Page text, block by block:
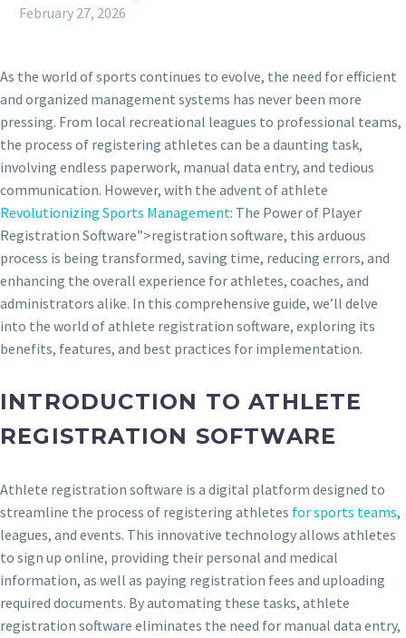
February 27, 2026
As the world of sports continues to evolve, the need for efficient
and organized management systems has never been more
pressing. From local recreational leagues to professional teams,
the process of registering athletes can be a daunting task,
involving endless paperwork, manual data entry, and tedious
communication. However, with the advent of athlete
Revolutionizing Sports Management: The Power of Player
Registration Software”>registration software, this arduous
process is being transformed, saving time, reducing errors, and
enhancing the overall experience for athletes, coaches, and
administrators alike. In this comprehensive guide, we’ll delve
into the world of athlete registration software, exploring its
benefits, features, and best practices for implementation.
INTRODUCTION TO ATHLETE
REGISTRATION SOFTWARE
Athlete registration software is a digital platform designed to
streamline the process of registering athletes for sports teams,
leagues, and events. This innovative technology allows athletes
to sign up online, providing their personal and medical
information, as well as paying registration fees and uploading
required documents. By automating these tasks, athlete
registration software eliminates the need for manual data entry,